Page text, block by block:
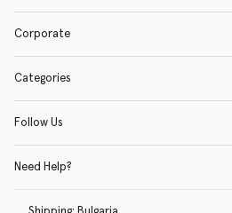
Corporate
Categories
Follow Us
Need Help?